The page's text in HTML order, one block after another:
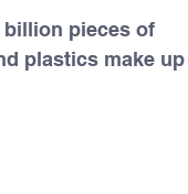
billion pieces of
plastics make